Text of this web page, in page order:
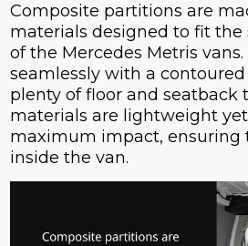
Composite partitions are
materials designed to fit the
of the Mercedes Metris
seamlessly with a
plenty of floor and seatback
materials are lightweight
maximum impact, ensuring
inside the van.